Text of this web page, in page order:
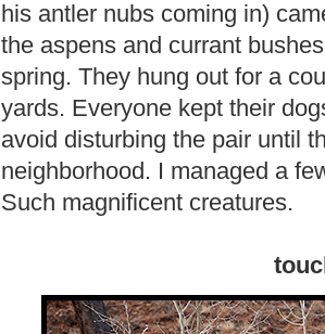
his antler nubs coming in)
the aspens and currant
spring. They hung out for a
yards. Everyone kept their
avoid disturbing the pair until
neighborhood. I managed a
Such magnificent creatures.